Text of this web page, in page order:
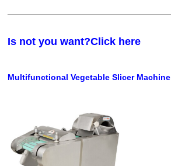
Is not you want?Click here
Multifunctional Vegetable Slicer Machine